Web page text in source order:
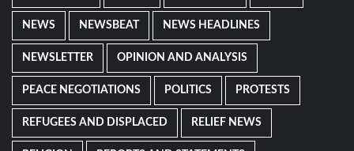
NEWS NEWSBEAT NEWS HEADLINES
NEWSLETTER OPINION AND ANALYSIS
PEACE NEGOTIATIONS POLITICS PROTESTS
REFUGEES AND DISPLACED RELIEF NEWS